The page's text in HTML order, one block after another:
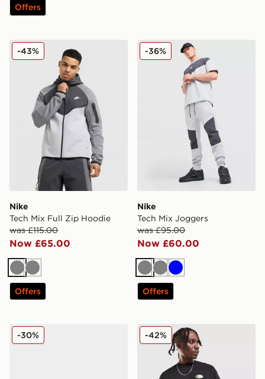
Offers
Nike Tech Mix Full Zip Hoodie
Nike
Tech Mix Full Zip Hoodie
was £115.00
Now £65.00
-43%
GreyGrey
Offers
Nike Tech Mix Joggers
Nike
Tech Mix Joggers
was £95.00
Now £60.00
-36%
GreyGreyBlue
Offers
Nike Downshifter 14
-30% Nike Air Max 95 Graphic
-42%